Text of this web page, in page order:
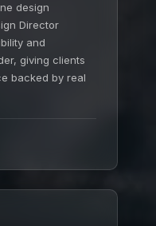
design
Director
and
giving clients
backed by real